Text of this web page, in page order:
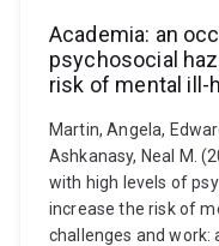
Academia: an
psychosocial
risk of mental ill-
Martin, Angela,
Ashkanasy, Neal M.
with high levels of
increase the risk of
challenges and work: